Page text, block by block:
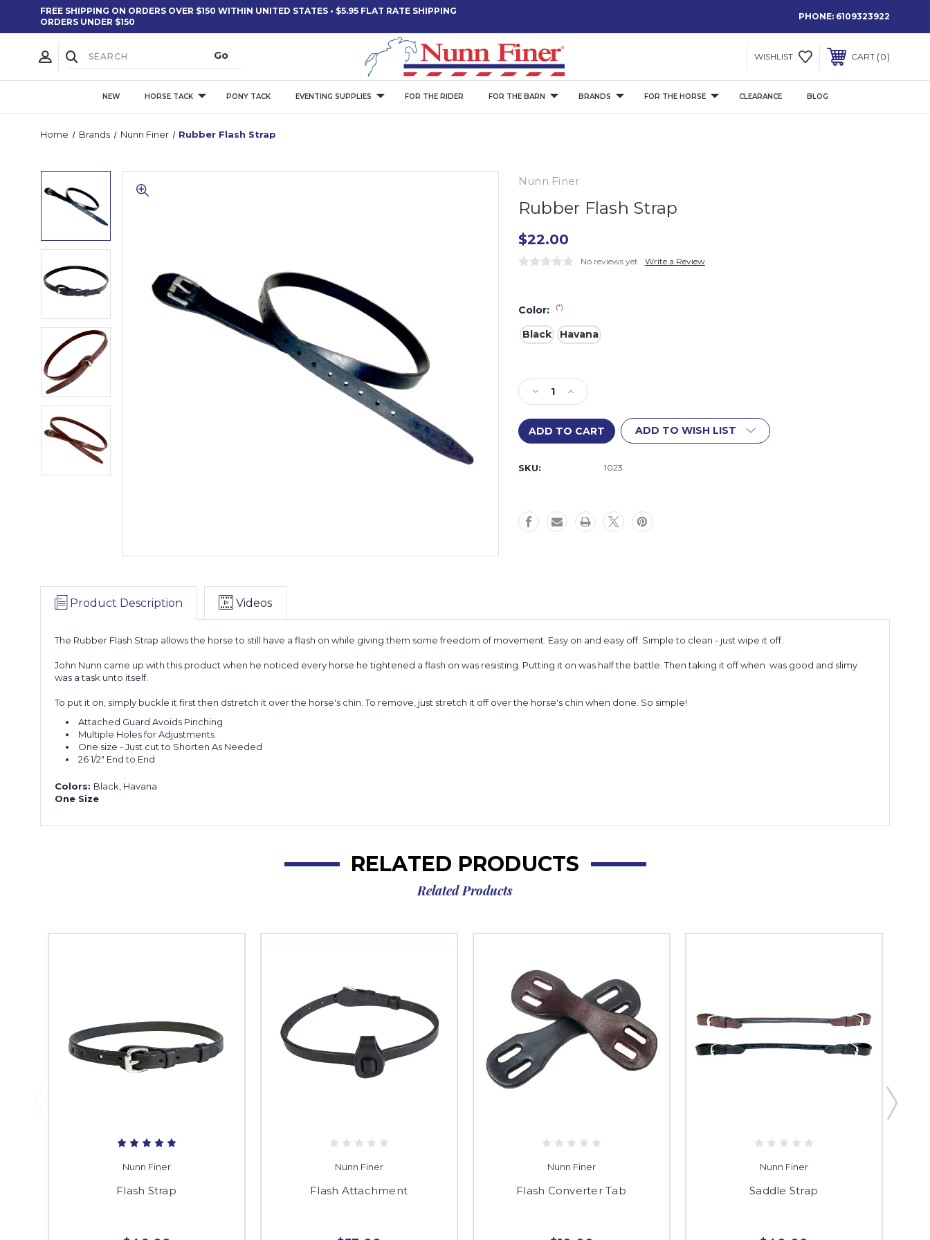
FREE SHIPPING ON ORDERS OVER $150 WITHIN UNITED STATES • $5.95 FLAT RATE SHIPPING
ORDERS UNDER $150
PHONE: 6109323922
WISHLIST CART 0
NEW HORSE TACK PONY TACK EVENTING SUPPLIES FOR THE RIDER FOR THE BARN BRANDS FOR THE HORSE CLEARANCE BLOG
Home Brands Nunn Finer Rubber Flash Strap
Nunn Finer
Rubber Flash Strap
$22.00
No reviews yet Write a Review
Color: (*)
Black Havana
Stock:
Decrease
Quantity
of
Rubber
Flash
Increase
Quantity
of
Rubber
Flash
ADD TO WISH LIST
SKU: 1023
Product Description Videos
The Rubber Flash Strap allows the horse to still have a flash on while giving them some freedom of movement. Easy on and easy off. Simple to clean - just wipe it off.
John Nunn came up with this product when he noticed every horse he tightened a flash on was resisting. Putting it on was half the battle. Then taking it off when was good and slimy
was a task unto itself.
To put it on, simply buckle it first then dstretch it over the horse's chin. To remove, just stretch it off over the horse's chin when done. So simple!
Attached Guard Avoids Pinching
Multiple Holes for Adjustments
One size - Just cut to Shorten As Needed
26 1/2" End to End
Colors: Black, Havana
One Size
RELATED PRODUCTS
Related Products
Nunn Finer
Flash Strap
Nunn Finer
Flash Attachment
Nunn Finer
Flash Converter Tab
Nunn Finer
Saddle Strap